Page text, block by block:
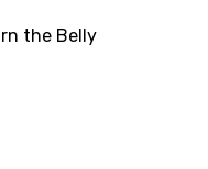
the Belly